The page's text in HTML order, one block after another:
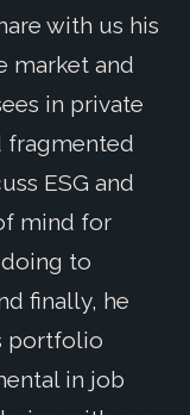
with us his
market and
in private
fragmented
ESG and
mind for
to
finally, he
portfolio
in job